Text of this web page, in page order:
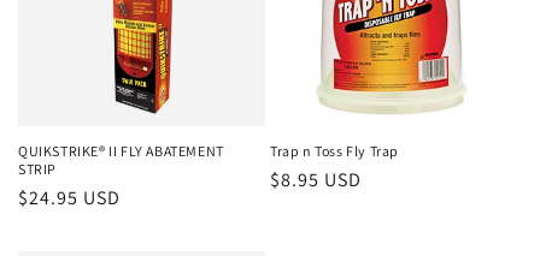
n
:
QUIKSTRIKE® II FLY ABATEMENT
STRIP
Regular
$24.95 USD
Trap n Toss Fly Trap
Regular
$8.95 USD